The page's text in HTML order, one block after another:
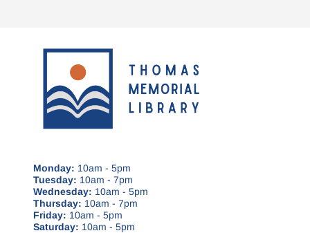
Monday: 10am - 5pm
Tuesday: 10am - 7pm
Wednesday: 10am - 5pm
Thursday: 10am - 7pm
Friday: 10am - 5pm
Saturday: 10am - 5pm